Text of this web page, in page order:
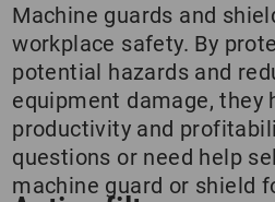
Machine guards and
workplace safety. By
potential hazards and
equipment damage, they
productivity and
questions or need help
machine guard or shield